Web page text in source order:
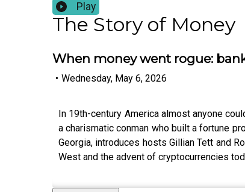
Play
The Story of Money
When money went rogue:
• Wednesday, May 6, 2026
In 19th-century America almost anyone
a charismatic conman who built a fortune
Georgia, introduces hosts Gillian Tett and
West and the advent of cryptocurrencies